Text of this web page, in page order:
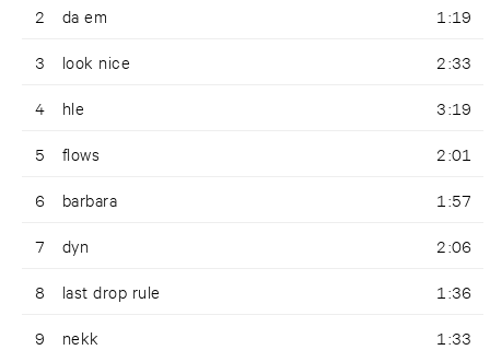
2 da em 1:19
3 look nice 2:33
4 hle 3:19
5 flows 2:01
6 barbara 1:57
7 dyn 2:06
8 last drop rule 1:36
9 nekk 1:33